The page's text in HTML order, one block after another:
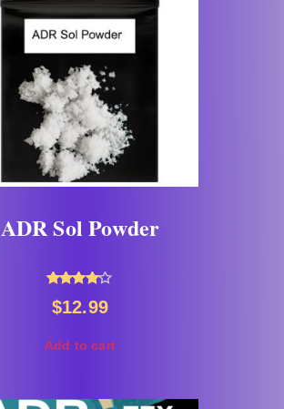
ADR Sol Powder
4.00
out of 5
$12.99
Add to cart